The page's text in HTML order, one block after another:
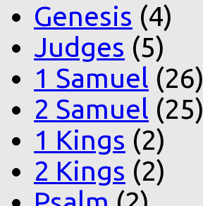
Genesis (4)
Judges (5)
1 Samuel (26)
2 Samuel (25)
1 Kings (2)
2 Kings (2)